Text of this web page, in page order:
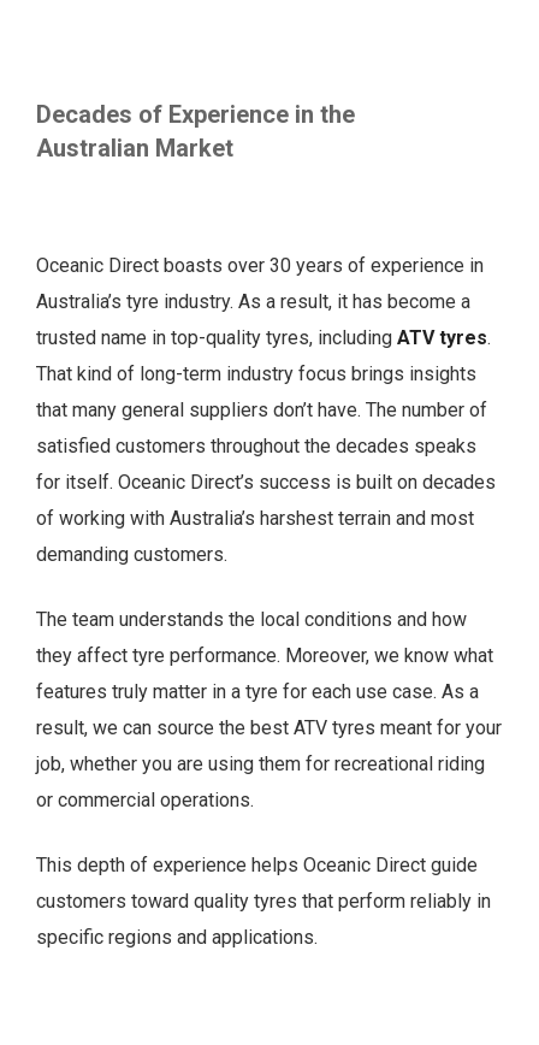
Decades of Experience in the
Australian Market
Oceanic Direct boasts over 30 years of experience in
Australia’s tyre industry. As a result, it has become a
trusted name in top-quality tyres, including ATV tyres.
That kind of long-term industry focus brings insights
that many general suppliers don’t have. The number of
satisfied customers throughout the decades speaks
for itself. Oceanic Direct’s success is built on decades
of working with Australia’s harshest terrain and most
demanding customers.
The team understands the local conditions and how
they affect tyre performance. Moreover, we know what
features truly matter in a tyre for each use case. As a
result, we can source the best ATV tyres meant for your
job, whether you are using them for recreational riding
or commercial operations.
This depth of experience helps Oceanic Direct guide
customers toward quality tyres that perform reliably in
specific regions and applications.